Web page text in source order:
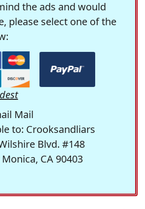
the ads and would
please select one of the
Mail
to: Crooksandliars
Blvd. #148
CA 90403